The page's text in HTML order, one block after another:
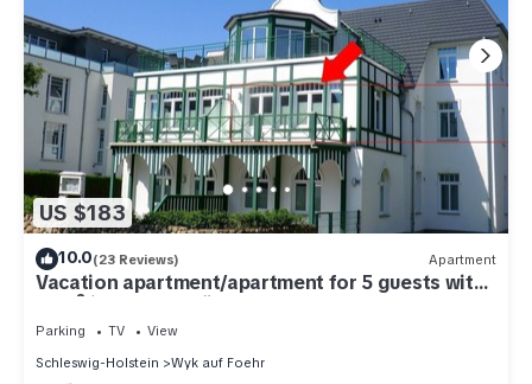
US $183
10.0(23 Reviews) Apartment
Vacation apartment/apartment for 5 guests with
85m² in Wyk auf Föhr (109540)
Parking TV
View
Schleswig-Holstein
Wyk auf Foehr